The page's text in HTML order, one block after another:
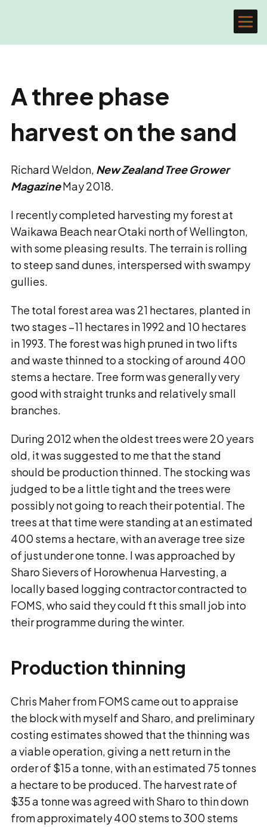
A three phase
harvest on the sand
Richard Weldon, New Zealand Tree Grower
MagazineMay 2018.
I recently completed harvesting my forest at
Waikawa Beach near Otaki north of Wellington,
with some pleasing results. The terrain is rolling
to steep sand dunes, interspersed with swampy
gullies.
The total forest area was 21 hectares, planted in
two stages −11 hectares in 1992 and 10 hectares
in 1993. The forest was high pruned in two lifts
and waste thinned to a stocking of around 400
stems a hectare. Tree form was generally very
good with straight trunks and relatively small
branches.
During 2012 when the oldest trees were 20 years
old, it was suggested to me that the stand
should be production thinned. The stocking was
judged to be a little tight and the trees were
possibly not going to reach their potential. The
trees at that time were standing at an estimated
400 stems a hectare, with an average tree size
of just under one tonne. I was approached by
Sharo Sievers of Horowhenua Harvesting, a
locally based logging contractor contracted to
FOMS, who said they could ft this small job into
their programme during the winter.
Production thinning
Chris Maher from FOMS came out to appraise
the block with myself and Sharo, and preliminary
costing estimates showed that the thinning was
a viable operation, giving a nett return in the
order of $15 a tonne, with an estimated 75 tonnes
a hectare to be produced. The harvest rate of
$35 a tonne was agreed with Sharo to thin down
from approximately 400 stems to 300 stems